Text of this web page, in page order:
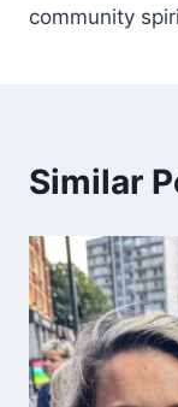
community
Similar